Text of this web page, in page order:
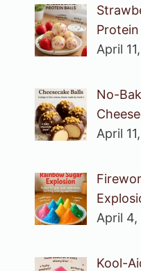
Protein
April
No-
April
April
Kool-